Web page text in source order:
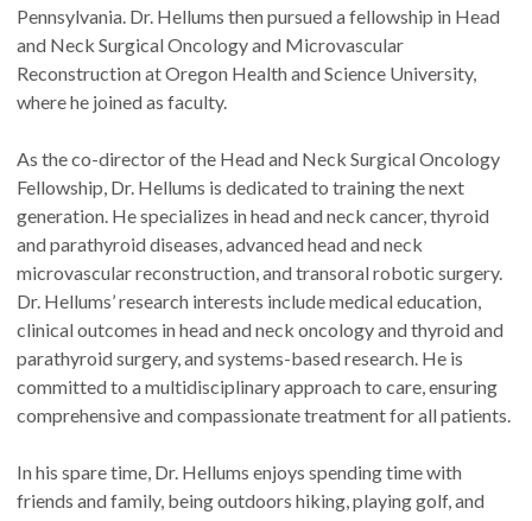
Pennsylvania. Dr. Hellums then pursued a fellowship in Head
and Neck Surgical Oncology and Microvascular
Reconstruction at Oregon Health and Science University,
where he joined as faculty.
As the co-director of the Head and Neck Surgical Oncology
Fellowship, Dr. Hellums is dedicated to training the next
generation. He specializes in head and neck cancer, thyroid
and parathyroid diseases, advanced head and neck
microvascular reconstruction, and transoral robotic surgery.
Dr. Hellums’ research interests include medical education,
clinical outcomes in head and neck oncology and thyroid and
parathyroid surgery, and systems-based research. He is
committed to a multidisciplinary approach to care, ensuring
comprehensive and compassionate treatment for all patients.
In his spare time, Dr. Hellums enjoys spending time with
friends and family, being outdoors hiking, playing golf, and